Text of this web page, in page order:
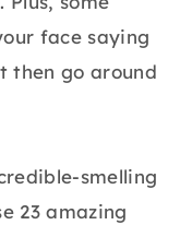
face saying
then go around
smelling
23 amazing